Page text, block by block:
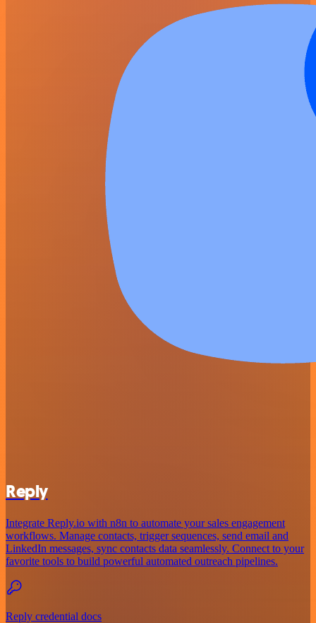
Reply
Integrate Reply.io with n8n to automate your sales engagement
workflows. Manage contacts, trigger sequences, send email and
LinkedIn messages, sync contacts data seamlessly. Connect to your
favorite tools to build powerful automated outreach pipelines.
Reply credential docs